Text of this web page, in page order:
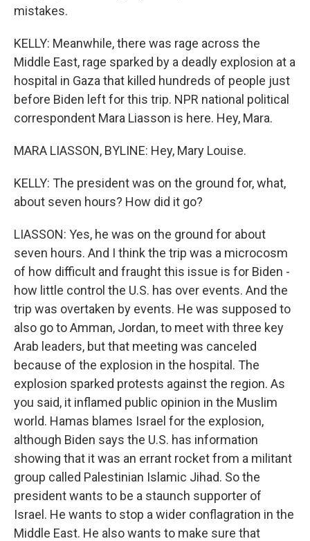
mistakes.
KELLY: Meanwhile, there was rage across the
Middle East, rage sparked by a deadly explosion at a
hospital in Gaza that killed hundreds of people just
before Biden left for this trip. NPR national political
correspondent Mara Liasson is here. Hey, Mara.
MARA LIASSON, BYLINE: Hey, Mary Louise.
KELLY: The president was on the ground for, what,
about seven hours? How did it go?
LIASSON: Yes, he was on the ground for about
seven hours. And I think the trip was a microcosm
of how difficult and fraught this issue is for Biden -
how little control the U.S. has over events. And the
trip was overtaken by events. He was supposed to
also go to Amman, Jordan, to meet with three key
Arab leaders, but that meeting was canceled
because of the explosion in the hospital. The
explosion sparked protests against the region. As
you said, it inflamed public opinion in the Muslim
world. Hamas blames Israel for the explosion,
although Biden says the U.S. has information
showing that it was an errant rocket from a militant
group called Palestinian Islamic Jihad. So the
president wants to be a staunch supporter of
Israel. He wants to stop a wider conflagration in the
Middle East. He also wants to make sure that